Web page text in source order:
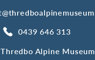
0439 646 313
Thredbo Alpine Museum